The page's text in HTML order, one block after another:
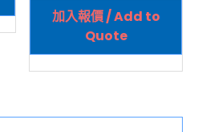
加入報價 / Add to
Quote